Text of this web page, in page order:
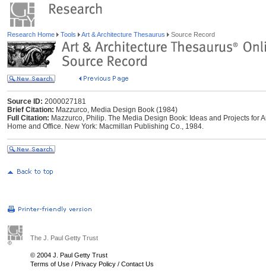
Research Home Tools Art & Architecture Thesaurus Source Record
Source ID: 2000027181
Brief Citation: Mazzurco, Media Design Book (1984)
Full Citation: Mazzurco, Philip. The Media Design Book: Ideas and Projects for
Home and Office. New York: Macmillan Publishing Co., 1984.
The J. Paul Getty Trust
© 2004 J. Paul Getty Trust
Terms of Use / Privacy Policy / Contact Us